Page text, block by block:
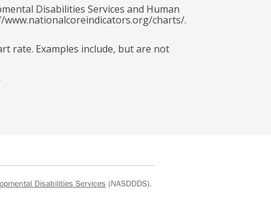
Disabilities Services and Human
www.nationalcoreindicators.org/charts/.
rate. Examples include, but are not
Disabilities Services (NASDDDS).